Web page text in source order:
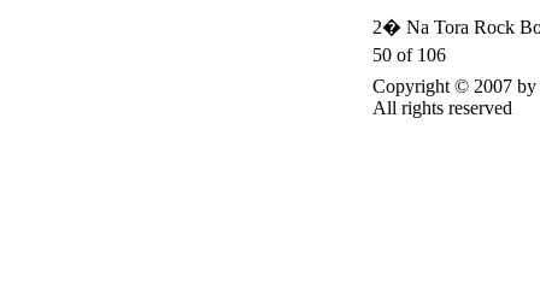
2� Na Tora Rock
50 of 106
Copyright © 2007
All rights reserved